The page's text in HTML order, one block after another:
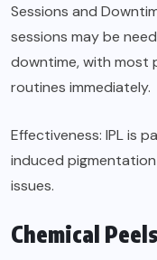
Sessions and
sessions may be
downtime, with most
routines immediately.
Effectiveness: IPL is
induced
issues.
Chemical Peels